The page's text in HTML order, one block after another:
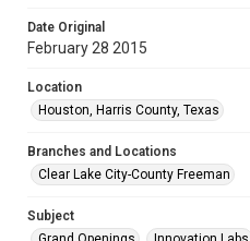
Date Original
February 28 2015
Location
Houston, Harris County, Texas
Branches and Locations
Clear Lake City-County Freeman
Subject